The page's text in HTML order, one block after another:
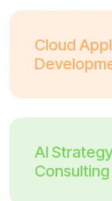
Cloud
AI
Consulting